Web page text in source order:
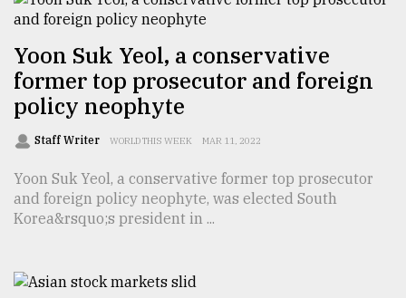
Yoon Suk Yeol, a conservative
former top prosecutor and foreign
policy neophyte
Staff Writer WORLD THIS WEEK MAR 11, 2022
Yoon Suk Yeol, a conservative former top prosecutor
and foreign policy neophyte, was elected South
Korea&rsquo;s president in ...